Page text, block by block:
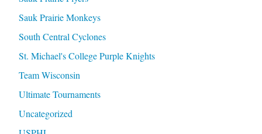
Sauk Prairie Monkeys
South Central Cyclones
St. Michael's College Purple Knights
Team Wisconsin
Ultimate Tournaments
Uncategorized